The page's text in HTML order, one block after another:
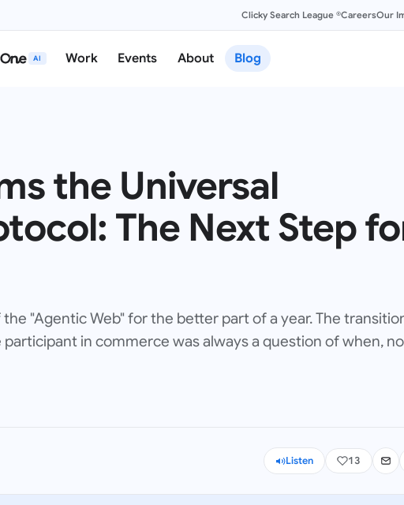
Clicky Search League ®CareersOur
AI Work Events About Blog
the Universal
The Next Step
"Agentic Web" for the better part of a year. The
participant in commerce was always a question of when,
Listen 13